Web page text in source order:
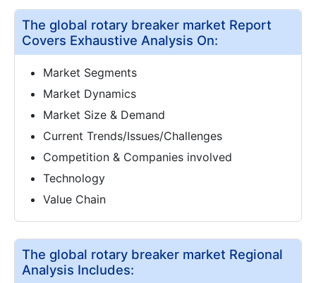
The global rotary breaker market Report
Covers Exhaustive Analysis On:
Market Segments
Market Dynamics
Market Size & Demand
Current Trends/Issues/Challenges
Competition & Companies involved
Technology
Value Chain
The global rotary breaker market Regional
Analysis Includes: